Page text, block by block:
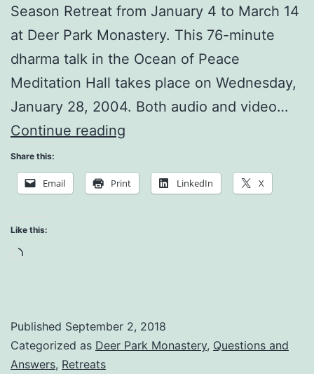
Season Retreat from January 4 to March 14
at Deer Park Monastery. This 76-minute
dharma talk in the Ocean of Peace
Meditation Hall takes place on Wednesday,
January 28, 2004. Both audio and video…
Continue reading
Enjoyment
Share this:
Email Print LinkedIn X
Like this:
Loading…
Published September 2, 2018
Categorized as Deer Park Monastery, Questions and
Answers, Retreats